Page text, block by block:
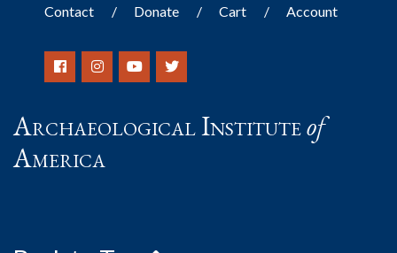
Contact Donate Cart Account
Archaeological Instituteof
America